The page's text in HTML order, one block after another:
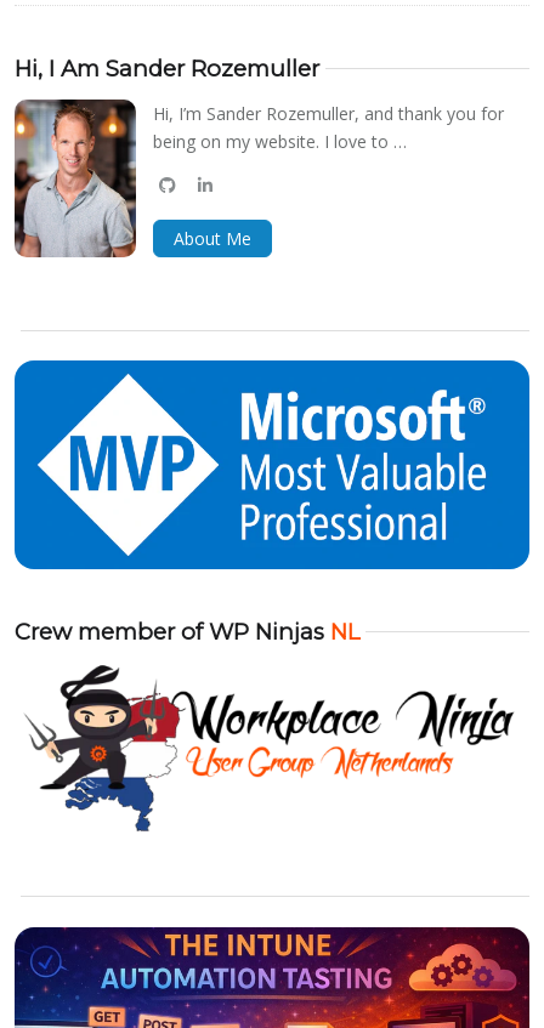
Hi, I Am Sander Rozemuller
Hi, I’m Sander Rozemuller, and thank you for
being on my website. I love to …
githublinkedin
About Me
Crew member of WP Ninjas NL